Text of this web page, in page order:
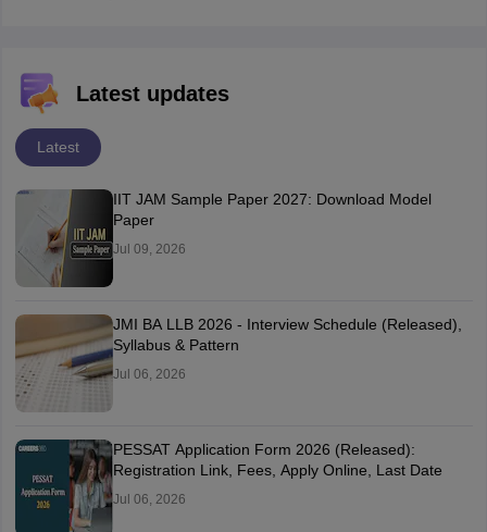
Latest updates
Latest
IIT JAM Sample Paper 2027: Download Model
Paper
Jul 09, 2026
JMI BA LLB 2026 - Interview Schedule (Released),
Syllabus & Pattern
Jul 06, 2026
PESSAT Application Form 2026 (Released):
Registration Link, Fees, Apply Online, Last Date
Jul 06, 2026